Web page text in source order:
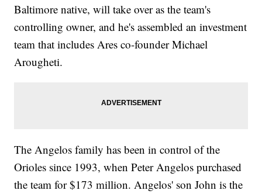
Baltimore native, will take over as the team's
controlling owner, and he's assembled an investment
team that includes Ares co-founder Michael
Arougheti.
The Angelos family has been in control of the
Orioles since 1993, when Peter Angelos purchased
the team for $173 million. Angelos' son John is the